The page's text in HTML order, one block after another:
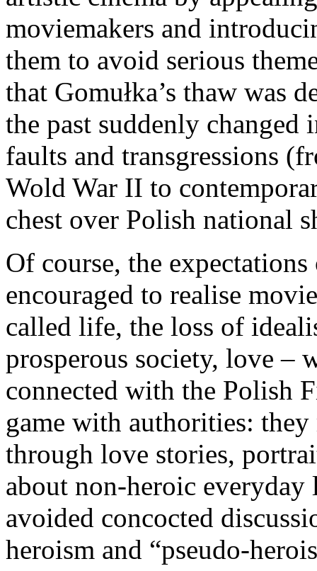
moviemakers and
them to avoid serious
that Gomułka’s thaw was
the past suddenly
faults and transgressions
Wold War II to
chest over Polish national
Of course, the
encouraged to realise
called life, the loss of
prosperous society, love –
connected with the Polish
game with authorities:
through love stories,
about non-heroic
avoided concocted
heroism and “pseudo-